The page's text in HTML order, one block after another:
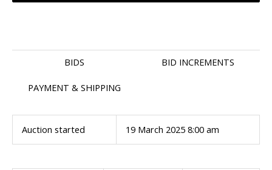
BIDS BID INCREMENTS
PAYMENT & SHIPPING
Auction started 19 March 2025 8:00 am